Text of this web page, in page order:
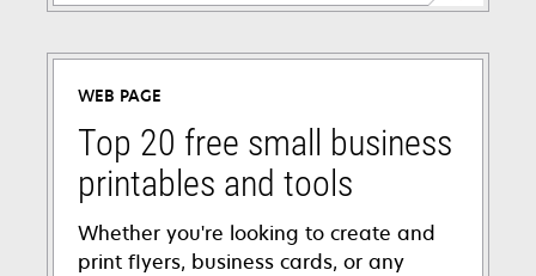
WEB PAGE
Top 20 free small business
printables and tools
Whether you're looking to create and
print flyers, business cards, or any